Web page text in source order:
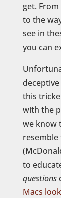
get.
to the
see in
you can
this
with the
we know
to
questions
Macs